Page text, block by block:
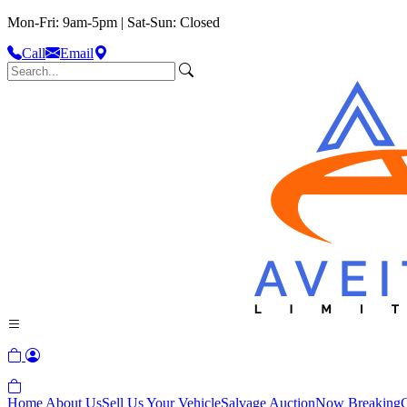
Mon-Fri: 9am-5pm | Sat-Sun: Closed
Call
Email
Home About UsSell Us Your VehicleSalvage AuctionNow Breaking